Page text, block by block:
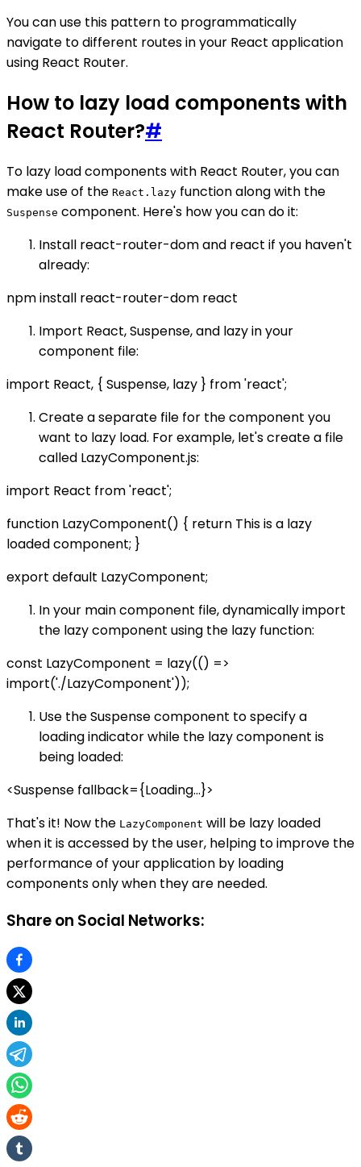
You can use this pattern to programmatically
navigate to different routes in your React application
using React Router.
How to lazy load components with
React Router?#
To lazy load components with React Router, you can
make use of the React.lazy function along with the
Suspense component. Here's how you can do it:
Install react-router-dom and react if you haven't
already:
npm install react-router-dom react
Import React, Suspense, and lazy in your
component file:
import React, { Suspense, lazy } from 'react';
Create a separate file for the component you
want to lazy load. For example, let's create a file
called LazyComponent.js:
import React from 'react';
function LazyComponent() { return This is a lazy
loaded component; }
export default LazyComponent;
In your main component file, dynamically import
the lazy component using the lazy function:
const LazyComponent = lazy(() =>
import('./LazyComponent'));
Use the Suspense component to specify a
loading indicator while the lazy component is
being loaded:
<Suspense fallback={Loading...}>
That's it! Now the LazyComponent will be lazy loaded
when it is accessed by the user, helping to improve the
performance of your application by loading
components only when they are needed.
Share on Social Networks: